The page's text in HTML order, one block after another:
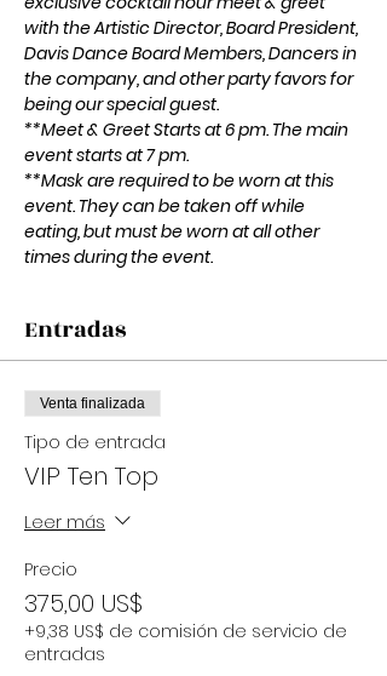
with the Artistic Director, Board President,
Davis Dance Board Members, Dancers in
the company, and other party favors for
being our special guest.
**Meet & Greet Starts at 6 pm. The main
event starts at 7 pm.
**Mask are required to be worn at this
event. They can be taken off while
eating, but must be worn at all other
times during the event.
Entradas
Venta finalizada
Tipo de entrada
VIP Ten Top
Leer más
Precio
375,00 US$
+9,38 US$ de comisión de servicio de
entradas